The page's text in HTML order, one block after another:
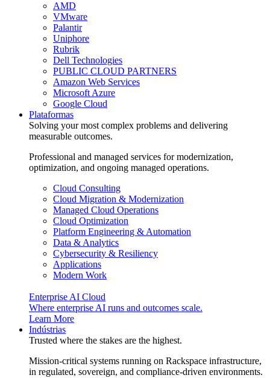
AMD
VMware
Palantir
Uniphore
Rubrik
Dell Technologies
PUBLIC CLOUD PARTNERS
Amazon Web Services
Microsoft Azure
Google Cloud
Plataformas
Solving your most complex problems and delivering
measurable outcomes.
Professional and managed services for modernization,
optimization, and ongoing managed operations.
Cloud Consulting
Cloud Migration & Modernization
Managed Cloud Operations
Cloud Optimization
Platform Engineering & Automation
Data & Analytics
Cybersecurity & Resiliency
Applications
Modern Work
Enterprise AI Cloud
Where enterprise AI runs and outcomes scale.
Learn More
Indústrias
Trusted where the stakes are the highest.
Mission-critical systems running on Rackspace infrastructure,
in regulated, sovereign, and compliance-driven environments.